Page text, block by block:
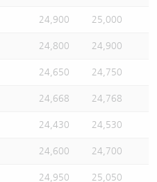
24,900 25,000
24,800 24,900
24,650 24,750
24,668 24,768
24,430 24,530
24,600 24,700
24,950 25,050